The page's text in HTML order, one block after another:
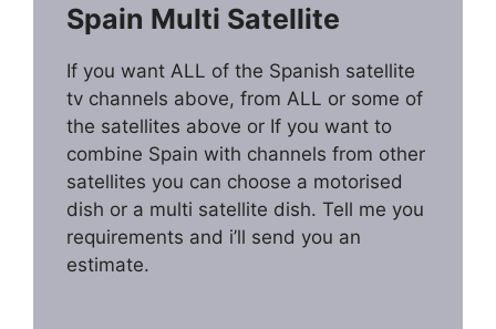
Spain Multi Satellite
If you want ALL of the Spanish satellite
tv channels above, from ALL or some of
the satellites above or If you want to
combine Spain with channels from other
satellites you can choose a motorised
dish or a multi satellite dish. Tell me you
requirements and i’ll send you an
estimate.